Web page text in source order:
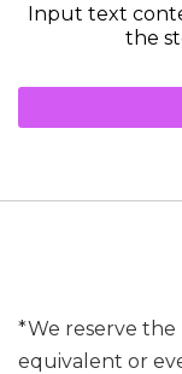
Input text
the
*We reserve
equivalent or